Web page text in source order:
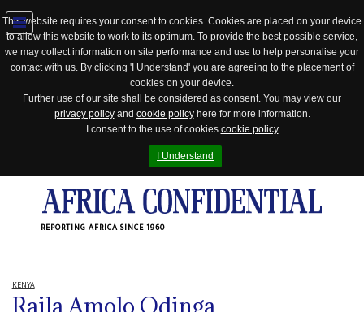
This website requires your consent to cookies. Cookies are placed on your device
to allow this website to work to its optimum. To provide the best possible service,
we may collect information on site performance and use to help personalise your
contact with us. By clicking 'I Understand' you are agreeing to the placement of
cookies on your device.
Further use of our site shall be considered as consent. You may view our
privacy policyand cookie policyhere for more information.
I consent to the use of cookies cookie policy
I Understand
REPORTING AFRICA SINCE 1960
Jump
to
KENYA